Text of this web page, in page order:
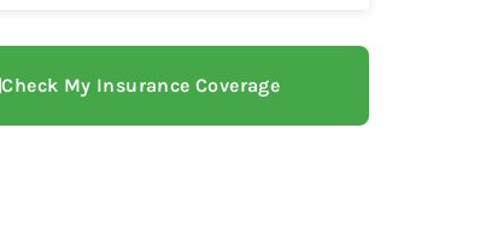
Check My Insurance Coverage